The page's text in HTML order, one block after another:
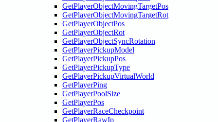
GetPlayerObjectMovingTargetPos
GetPlayerObjectMovingTargetRot
GetPlayerObjectPos
GetPlayerObjectRot
GetPlayerObjectSyncRotation
GetPlayerPickupModel
GetPlayerPickupPos
GetPlayerPickupType
GetPlayerPickupVirtualWorld
GetPlayerPing
GetPlayerPoolSize
GetPlayerPos
GetPlayerRaceCheckpoint
GetPlayerRawIp